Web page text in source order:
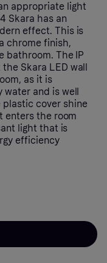
appropriate light
Skara has an
effect. This is
chrome finish,
bathroom. The IP
Skara LED wall
as it is
and is well
plastic cover shine
enters the room
light that is
efficiency